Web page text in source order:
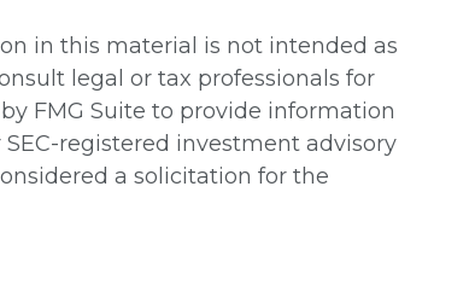
in this material is not intended as
legal or tax professionals for
FMG Suite to provide information
registered investment advisory
a solicitation for the